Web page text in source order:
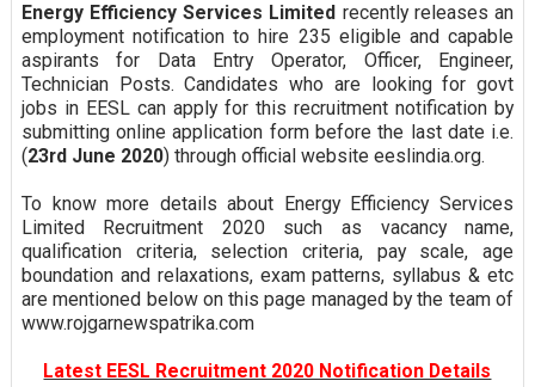
Energy Efficiency Services Limited recently releases an
employment notification to hire 235 eligible and capable
aspirants for Data Entry Operator, Officer, Engineer,
Technician Posts. Candidates who are looking for govt
jobs in EESL can apply for this recruitment notification by
submitting online application form before the last date i.e.
(23rd June 2020) through official website eeslindia.org.
To know more details about Energy Efficiency Services
Limited Recruitment 2020 such as vacancy name,
qualification criteria, selection criteria, pay scale, age
boundation and relaxations, exam patterns, syllabus & etc
are mentioned below on this page managed by the team of
www.rojgarnewspatrika.com
Latest EESL Recruitment 2020 Notification Details